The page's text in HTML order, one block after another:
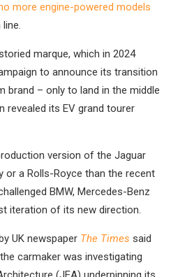
more engine-powered models
marque, which in 2024
to announce its transition
brand – only to land in the middle
revealed its EV grand tourer
version of the Jaguar
or a Rolls-Royce than the recent
BMW, Mercedes-Benz
iteration of its new direction.
UK newspaper The Times said
carmaker was investigating